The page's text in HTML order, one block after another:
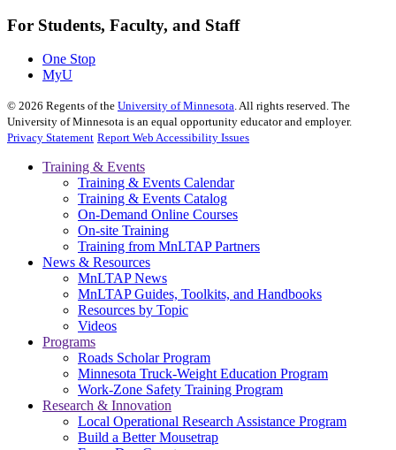
For Students, Faculty, and Staff
One Stop
MyU
© 2026 Regents of the University of Minnesota. All rights reserved. The
University of Minnesota is an equal opportunity educator and employer.
Privacy Statement Report Web Accessibility Issues
Training & Events
Training & Events Calendar
Training & Events Catalog
On-Demand Online Courses
On-site Training
Training from MnLTAP Partners
News & Resources
MnLTAP News
MnLTAP Guides, Toolkits, and Handbooks
Resources by Topic
Videos
Programs
Roads Scholar Program
Minnesota Truck-Weight Education Program
Work-Zone Safety Training Program
Research & Innovation
Local Operational Research Assistance Program
Build a Better Mousetrap